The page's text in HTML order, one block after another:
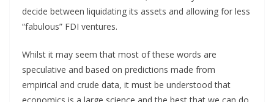
decide between liquidating its assets and allowing for less
“fabulous” FDI ventures.
Whilst it may seem that most of these words are
speculative and based on predictions made from
empirical and crude data, it must be understood that